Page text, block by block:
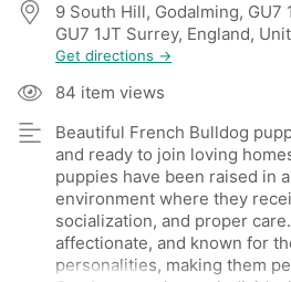
9 South Hill, Godalming, GU7
GU7 1JT Surrey, England,
Get directions →
84 item views
Beautiful French Bulldog
and ready to join loving
puppies have been raised in
environment where they
socialization, and proper
affectionate, and known for
personalities, making them